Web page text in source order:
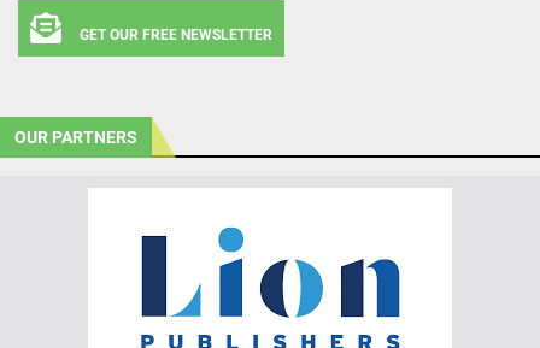
GET OUR FREE NEWSLETTER
OUR PARTNERS